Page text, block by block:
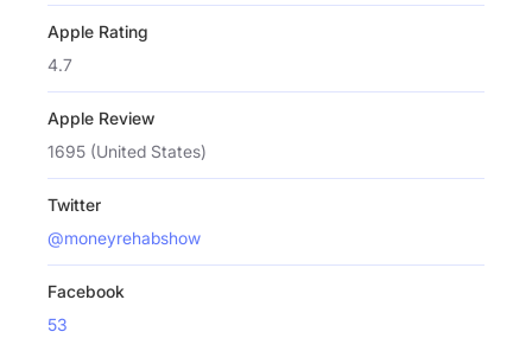
Apple Rating
4.7
Apple Review
1695 (United States)
Twitter
@moneyrehabshow
Facebook
53